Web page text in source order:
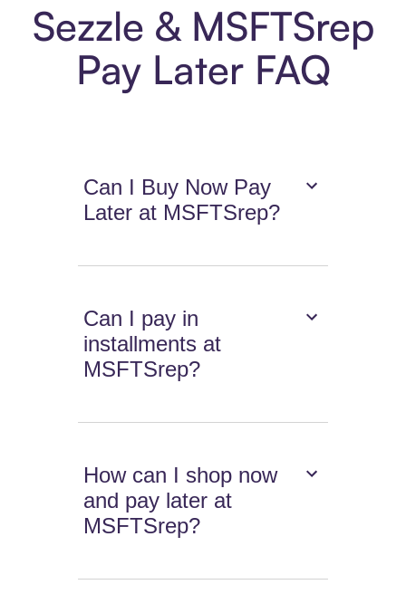
Sezzle & MSFTSrep
Pay Later FAQ
Can I Buy Now Pay
Later at MSFTSrep?
Can I pay in
installments at
MSFTSrep?
How can I shop now
and pay later at
MSFTSrep?